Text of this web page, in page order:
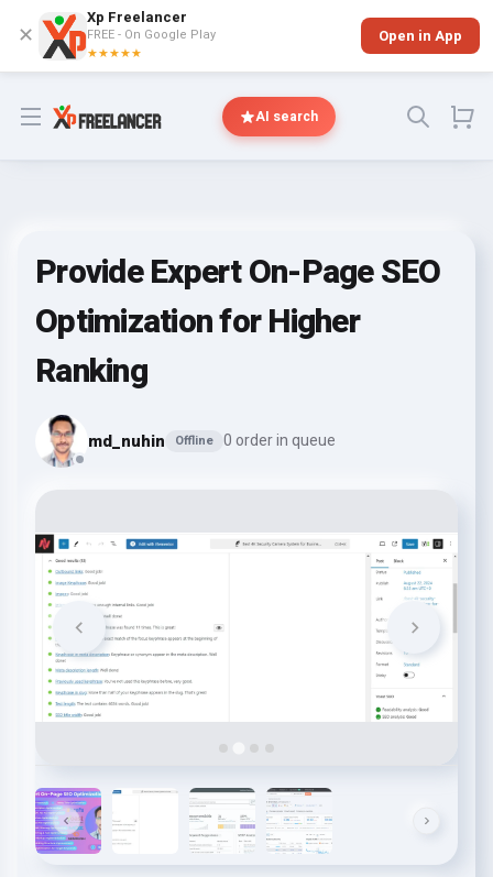
✕
Xp Freelancer
FREE - On Google Play
★★★★★
Open in App
Open menu AI search
Provide Expert On-Page SEO
Optimization for Higher
Ranking
md_nuhin Offline 0 order in queue